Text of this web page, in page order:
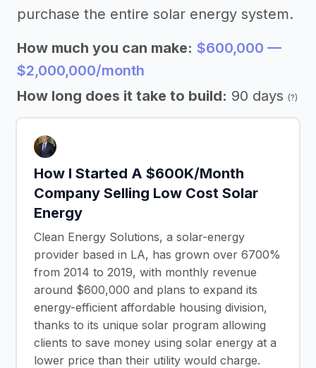
purchase the entire solar energy system.
How much you can make: $600,000 —
$2,000,000/month
How long does it take to build: 90 days (?)
How I Started A $600K/Month
Company Selling Low Cost Solar
Energy
Clean Energy Solutions, a solar-energy
provider based in LA, has grown over 6700%
from 2014 to 2019, with monthly revenue
around $600,000 and plans to expand its
energy-efficient affordable housing division,
thanks to its unique solar program allowing
clients to save money using solar energy at a
lower price than their utility would charge.